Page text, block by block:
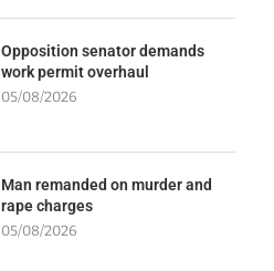
Opposition senator demands
work permit overhaul
05/08/2026
Man remanded on murder and
rape charges
05/08/2026